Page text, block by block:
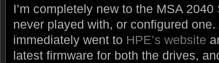
I’m completely new to the MSA 2040
never played with, or configured
immediately went to HPE’s website
latest firmware for both the drives,